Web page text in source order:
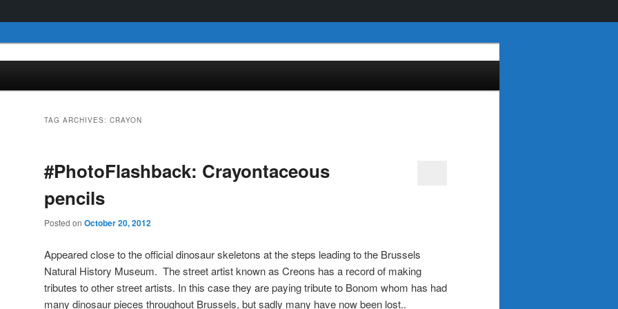
TAG ARCHIVES: CRAYON
#PhotoFlashback: Crayontaceous
pencils
Posted on October 20, 2012
Appeared close to the official dinosaur skeletons at the steps leading to the Brussels
Natural History Museum. The street artist known as Creons has a record of making
tributes to other street artists. In this case they are paying tribute to Bonom whom has had
many dinosaur pieces throughout Brussels, but sadly many have now been lost..